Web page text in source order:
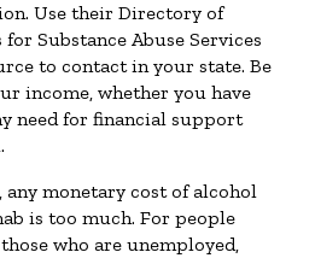
Use their Directory of
Substance Abuse Services
to contact in your state. Be
income, whether you have
need for financial support
monetary cost of alcohol
is too much. For people
who are unemployed,